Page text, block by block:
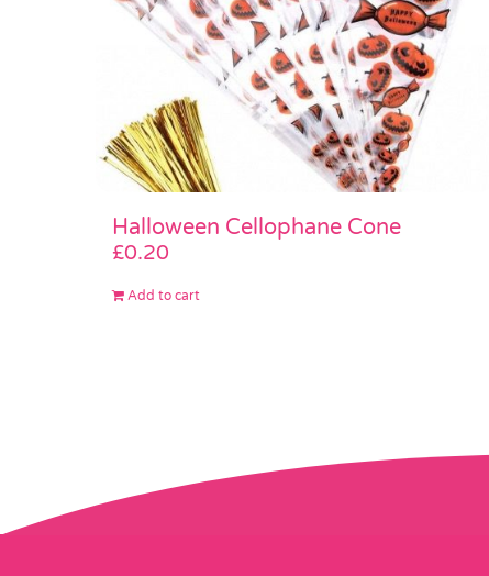
Halloween Cellophane Cone
£0.20
Add to cart